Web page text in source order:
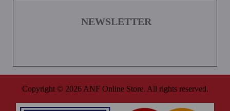
NEWSLETTER
Copyright © 2026 ANF Online Store. All rights reserved.